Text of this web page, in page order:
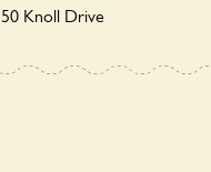
50 Knoll Drive